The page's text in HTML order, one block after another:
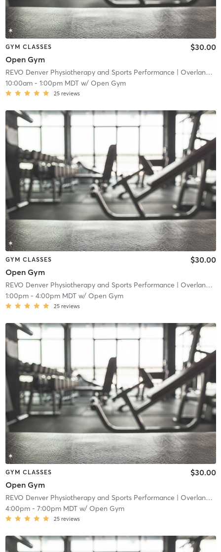
GYM CLASSES
Open Gym
$30.00
REVO Denver Physiotherapy and Sports Performance | Overland
|
10:00am- 1:00pm MDTw/ Open Gym
25 reviews
GYM CLASSES
Open Gym
$30.00
REVO Denver Physiotherapy and Sports Performance | Overland
|
1:00pm- 4:00pm MDTw/ Open Gym
25 reviews
GYM CLASSES
Open Gym
$30.00
REVO Denver Physiotherapy and Sports Performance | Overland
|
4:00pm- 7:00pm MDTw/ Open Gym
25 reviews